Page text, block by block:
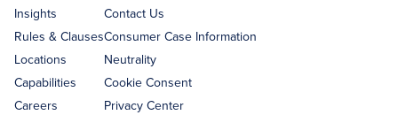
Insights
Rules & Clauses
Locations
Capabilities
Careers
Contact Us
Consumer Case Information
Neutrality
Cookie Consent
Privacy Center